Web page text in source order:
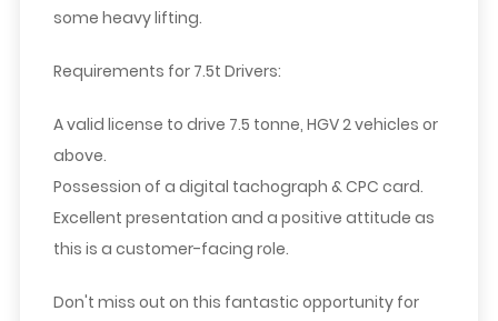
some heavy lifting.
Requirements for 7.5t Drivers:
A valid license to drive 7.5 tonne, HGV 2 vehicles or
above.
Possession of a digital tachograph & CPC card.
Excellent presentation and a positive attitude as
this is a customer-facing role.
Don't miss out on this fantastic opportunity for